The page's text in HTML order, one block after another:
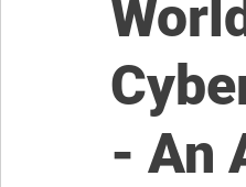
- An